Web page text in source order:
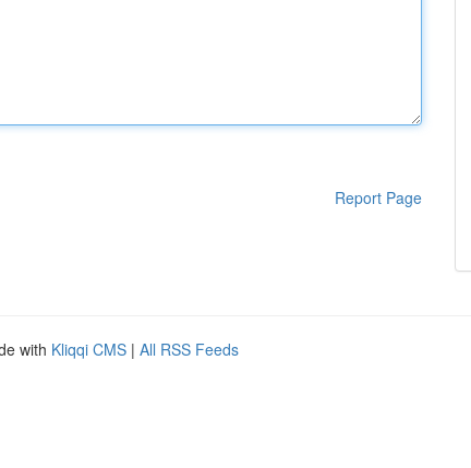
Report Page
with Kliqqi CMS | All RSS Feeds